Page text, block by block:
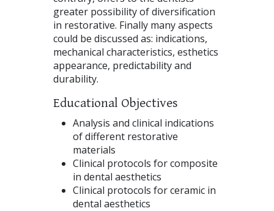
greater possibility of diversification
in restorative. Finally many aspects
could be discussed as: indications,
mechanical characteristics, esthetics
appearance, predictability and
durability.
Educational Objectives
Analysis and clinical indications
of different restorative
materials
Clinical protocols for composite
in dental aesthetics
Clinical protocols for ceramic in
dental aesthetics